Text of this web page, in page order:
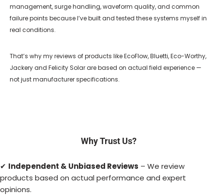
management, surge handling, waveform quality, and common
failure points because I’ve built and tested these systems myself in
real conditions.
That’s why my reviews of products like EcoFlow, Bluetti, Eco-Worthy,
Jackery and Felicity Solar are based on actual field experience —
not just manufacturer specifications.
Why Trust Us?
✔ Independent & Unbiased Reviews – We review
products based on actual performance and expert
opinions.